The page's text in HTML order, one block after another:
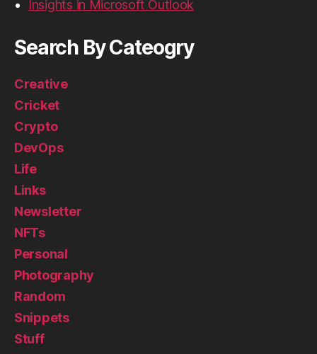
Insights in Microsoft Outlook
Search By Cateogry
Creative
Cricket
Crypto
DevOps
Life
Links
Newsletter
NFTs
Personal
Photography
Random
Snippets
Stuff